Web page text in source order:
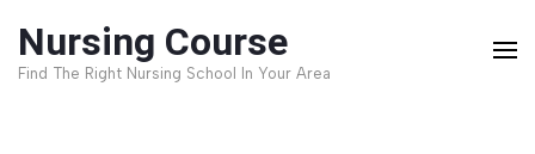
Nursing Course
Find The Right Nursing School In Your Area